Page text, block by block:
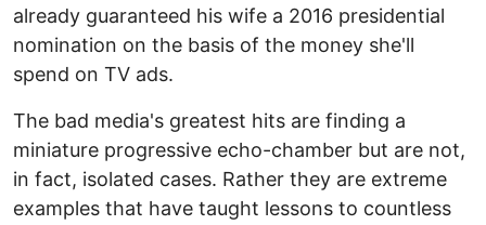
already guaranteed his wife a 2016 presidential
nomination on the basis of the money she'll
spend on TV ads.
The bad media's greatest hits are finding a
miniature progressive echo-chamber but are not,
in fact, isolated cases. Rather they are extreme
examples that have taught lessons to countless